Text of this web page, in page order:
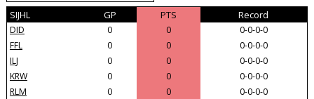
SIJHL GP PTS Record
DID 0 0
0-0-0-0
FFL
0 0
0-0-0-0
ILJ
0 0
0-0-0-0
KRW
0 0
0-0-0-0
RLM
0 0
0-0-0-0